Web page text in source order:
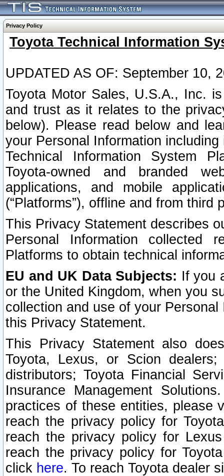
Privacy Policy
Toyota Technical Information
UPDATED AS OF: September 10,
Toyota Motor Sales, U.S.A., Inc.
and trust as it relates to the
below). Please read below and
your Personal Information
Technical Information System
Toyota-owned and branded
applications, and mobile
(“Platforms”), offline and from third
This Privacy Statement describes
Personal Information collected
Platforms to obtain technical
EU and UK Data Subjects: If you
or the United Kingdom, when you
collection and use of your
this Privacy Statement.
This Privacy Statement also
Toyota, Lexus, or Scion
distributors; Toyota Financial
Insurance Management
practices of these entities, please
reach the privacy policy for
reach the privacy policy for
reach the privacy policy for
click here. To reach Toyota dealer